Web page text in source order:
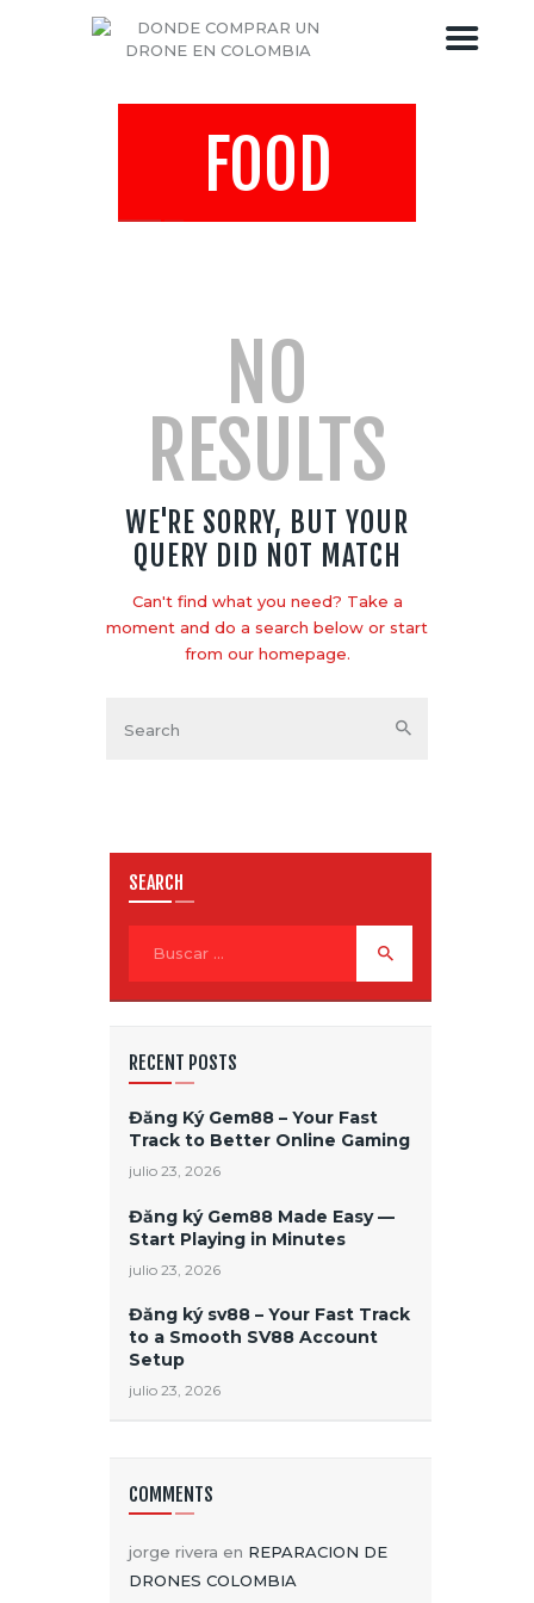
FOOD
DRONES COLOMBIA
TIENDA DE DRONES
BLOG DEL DRONE
NO
RESULTS
WE'RE SORRY, BUT YOUR
QUERY DID NOT MATCH
Can't find what you need? Take a
moment and do a search below or start
from our homepage.
SEARCH
RECENT POSTS
Đăng Ký Gem88 – Your Fast
Track to Better Online Gaming
julio 23, 2026
Đăng ký Gem88 Made Easy —
Start Playing in Minutes
julio 23, 2026
Đăng ký sv88 – Your Fast Track
to a Smooth SV88 Account
Setup
julio 23, 2026
COMMENTS
jorge rivera en REPARACION DE
DRONES COLOMBIA